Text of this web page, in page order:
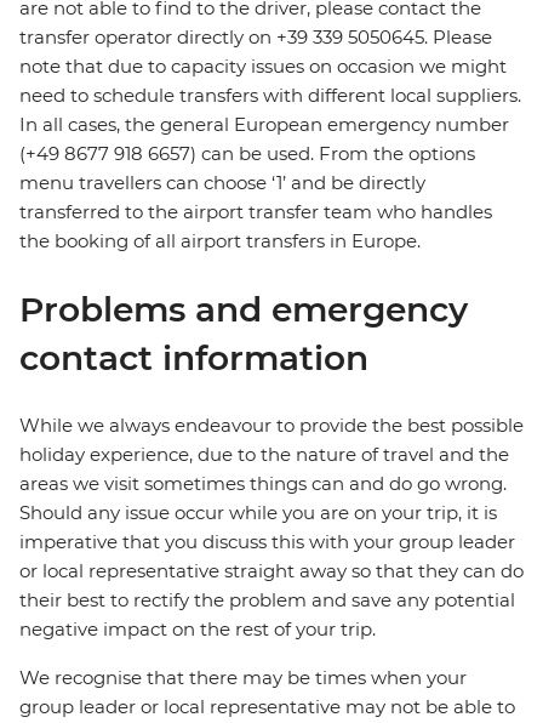
are not able to find to the driver, please contact the
transfer operator directly on +39 339 5050645. Please
note that due to capacity issues on occasion we might
need to schedule transfers with different local suppliers.
In all cases, the general European emergency number
(+49 8677 918 6657) can be used. From the options
menu travellers can choose ‘1’ and be directly
transferred to the airport transfer team who handles
the booking of all airport transfers in Europe.
Problems and emergency
contact information
While we always endeavour to provide the best possible
holiday experience, due to the nature of travel and the
areas we visit sometimes things can and do go wrong.
Should any issue occur while you are on your trip, it is
imperative that you discuss this with your group leader
or local representative straight away so that they can do
their best to rectify the problem and save any potential
negative impact on the rest of your trip.
We recognise that there may be times when your
group leader or local representative may not be able to